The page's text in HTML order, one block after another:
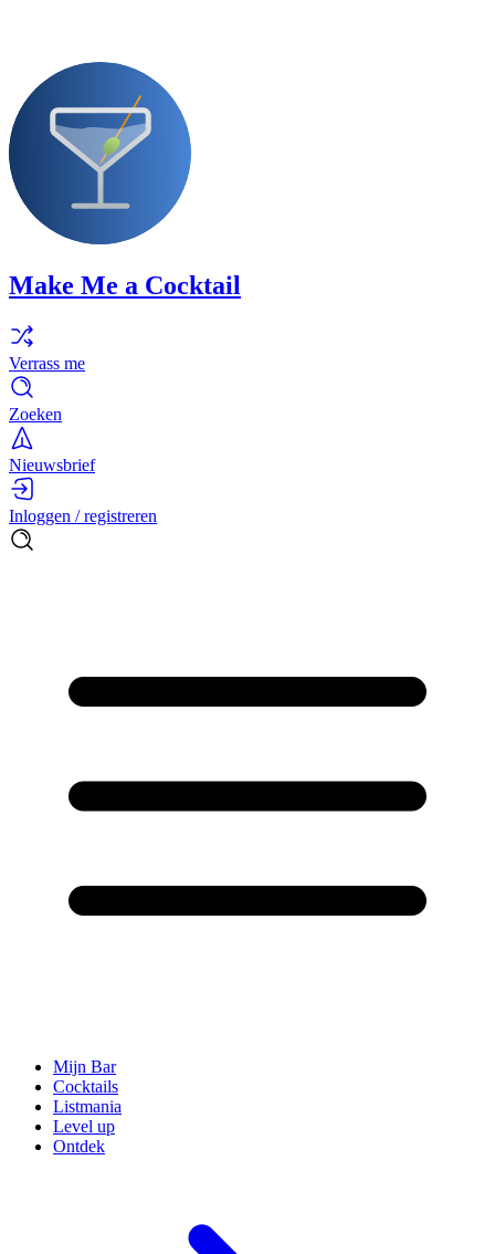
Make Me a Cocktail
Verrass me
Zoeken
Nieuwsbrief
Inloggen / registreren
Mijn Bar
Cocktails
Listmania
Level up
Ontdek